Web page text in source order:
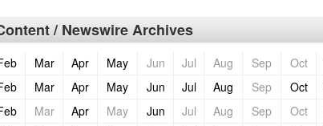
/ Newswire Archives
Mar Apr May Jun Jul Aug Sep Oct
Mar Apr May Jun Jul Aug Sep Oct
Mar Apr May Jun Jul Aug Sep Oct